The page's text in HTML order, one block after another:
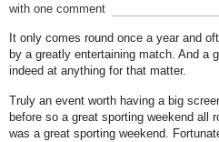
with one comment
It only comes round once a year and
by a greatly entertaining match. And
indeed at anything for that matter.
Truly an event worth having a big
before so a great sporting weekend
was a great sporting weekend.